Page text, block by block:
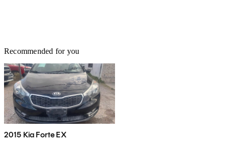
Recommended for you
2015 Kia Forte EX